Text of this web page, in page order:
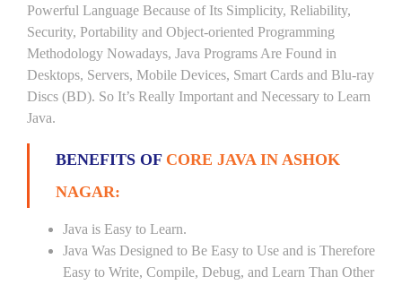
Powerful Language Because of Its Simplicity, Reliability,
Security, Portability and Object-oriented Programming
Methodology Nowadays, Java Programs Are Found in
Desktops, Servers, Mobile Devices, Smart Cards and Blu-ray
Discs (BD). So It’s Really Important and Necessary to Learn
Java.
BENEFITS OF CORE JAVA IN ASHOK
NAGAR:
Java is Easy to Learn.
Java Was Designed to Be Easy to Use and is Therefore
Easy to Write, Compile, Debug, and Learn Than Other